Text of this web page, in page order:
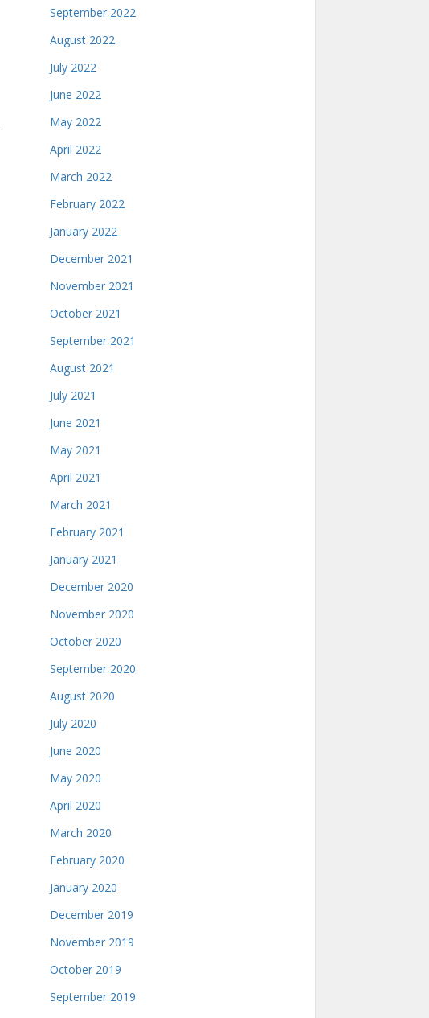
September 2022
August 2022
July 2022
June 2022
May 2022
April 2022
March 2022
February 2022
January 2022
December 2021
November 2021
October 2021
September 2021
August 2021
July 2021
June 2021
May 2021
April 2021
March 2021
February 2021
January 2021
December 2020
November 2020
October 2020
September 2020
August 2020
July 2020
June 2020
May 2020
April 2020
March 2020
February 2020
January 2020
December 2019
November 2019
October 2019
September 2019